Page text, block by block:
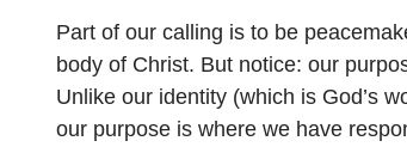
Part of our calling is to be
body of Christ. But notice: our
Unlike our identity (which is God’s
our purpose is where we have